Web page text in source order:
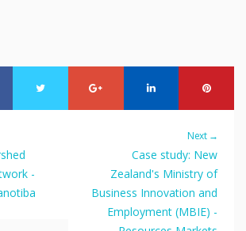
-
Next →
Case study: New
Zealand's Ministry of
Business Innovation and
Employment (MBIE) -